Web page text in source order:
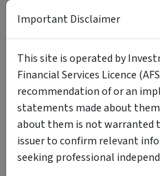
Important Disclaimer
This site is operated by
Financial Services Licence
recommendation of or an
statements made about
about them is not warranted
issuer to confirm relevant
seeking professional